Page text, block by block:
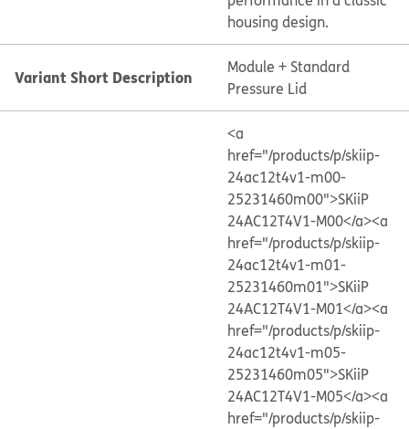
housing design.
Variant Short Description
Module + Standard
Pressure Lid
<a
href="/products/p/skiip-
24ac12t4v1-m00-
25231460m00">SKiiP
24AC12T4V1-M00</a><a
href="/products/p/skiip-
24ac12t4v1-m01-
25231460m01">SKiiP
24AC12T4V1-M01</a><a
href="/products/p/skiip-
24ac12t4v1-m05-
25231460m05">SKiiP
24AC12T4V1-M05</a><a
href="/products/p/skiip-